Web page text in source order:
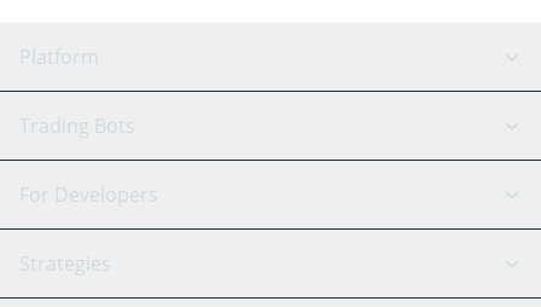
Platform
GRID Bot
Signal Bot
SmartTrade
AI Assistant
Trading Bots
Binance
Bitfinex
Tether
For Developers
API Reference
Strategies